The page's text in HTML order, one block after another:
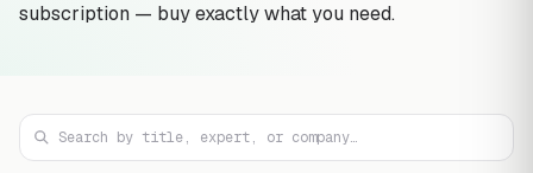
subscription — buy exactly what you need.